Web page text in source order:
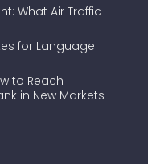
What Air Traffic
for Language
to Reach
in New Markets